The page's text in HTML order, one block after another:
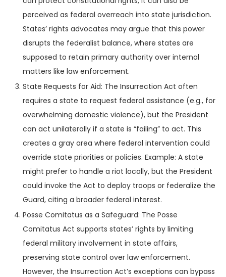
perceived as federal overreach into state jurisdiction.
States’ rights advocates may argue that this power
disrupts the federalist balance, where states are
supposed to retain primary authority over internal
matters like law enforcement.
State Requests for Aid: The Insurrection Act often
requires a state to request federal assistance (e.g., for
overwhelming domestic violence), but the President
can act unilaterally if a state is “failing” to act. This
creates a gray area where federal intervention could
override state priorities or policies. Example: A state
might prefer to handle a riot locally, but the President
could invoke the Act to deploy troops or federalize the
Guard, citing a broader federal interest.
Posse Comitatus as a Safeguard: The Posse
Comitatus Act supports states’ rights by limiting
federal military involvement in state affairs,
preserving state control over law enforcement.
However, the Insurrection Act’s exceptions can bypass